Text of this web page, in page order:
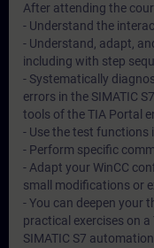
After attending the
- Understand the
- Understand, adapt,
including with step
- Systematically
errors in the SIMATIC
tools of the TIA Portal
- Use the test functions
- Perform specific
- Adapt your WinCC
small modifications or
- You can deepen your
practical exercises on
SIMATIC S7